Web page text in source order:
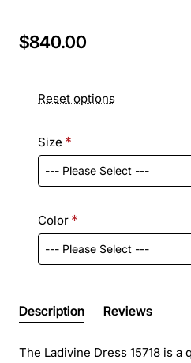
$840.00
Reset options
Size
Color
Description Reviews
The Ladivine Dress 15718 is a